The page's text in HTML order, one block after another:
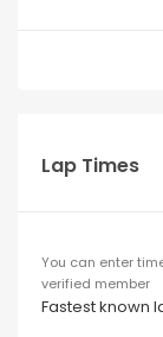
Lap Times
You can enter
verified member
Fastest known